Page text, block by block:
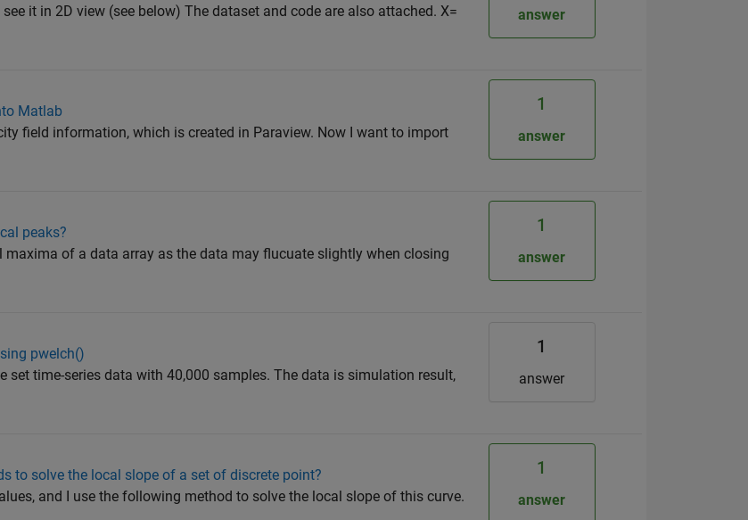
it in 2D view (see below) The dataset and code are also attached. X=
answer
Matlab
field information, which is created in Paraview. Now I want to import
1
answer
peaks?
maxima of a data array as the data may flucuate slightly when closing
1
answer
pwelch()
set time-series data with 40,000 samples. The data is simulation result,
1
answer
to solve the local slope of a set of discrete point?
and I use the following method to solve the local slope of this curve.
1
answer